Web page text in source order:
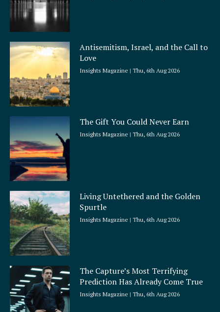
Antisemitism, Israel, and the Call to
Love
Insights Magazine Thu, 6th Aug 2026
The Gift You Could Never Earn
Insights Magazine Thu, 6th Aug 2026
Living Untethered and the Golden
Spurtle
Insights Magazine Thu, 6th Aug 2026
The Capture’s Most Terrifying
Prediction Has Already Come True
Insights Magazine Thu, 6th Aug 2026